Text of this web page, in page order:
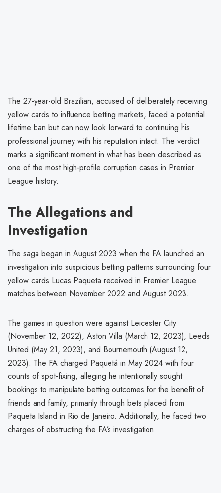
The 27-year-old Brazilian, accused of deliberately receiving
yellow cards to influence betting markets, faced a potential
lifetime ban but can now look forward to continuing his
professional journey with his reputation intact. The verdict
marks a significant moment in what has been described as
one of the most high-profile corruption cases in Premier
League history.
The Allegations and
Investigation
The saga began in August 2023 when the FA launched an
investigation into suspicious betting patterns surrounding four
yellow cards Lucas Paqueta received in Premier League
matches between November 2022 and August 2023.
The games in question were against Leicester City
(November 12, 2022), Aston Villa (March 12, 2023), Leeds
United (May 21, 2023), and Bournemouth (August 12,
2023). The FA charged Paquetá in May 2024 with four
counts of spot-fixing, alleging he intentionally sought
bookings to manipulate betting outcomes for the benefit of
friends and family, primarily through bets placed from
Paqueta Island in Rio de Janeiro. Additionally, he faced two
charges of obstructing the FA’s investigation.